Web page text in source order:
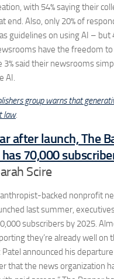
with 54% saying their
end. Also, only 20% of
guidelines on using AI – but
have the freedom
3% said their newsrooms
AI.
group warns that
law.
after launch, The
70,000
Scire
backed nonprofit
last summer,
subscribers by 2025.
they’re already well on
announced his
that the news organization